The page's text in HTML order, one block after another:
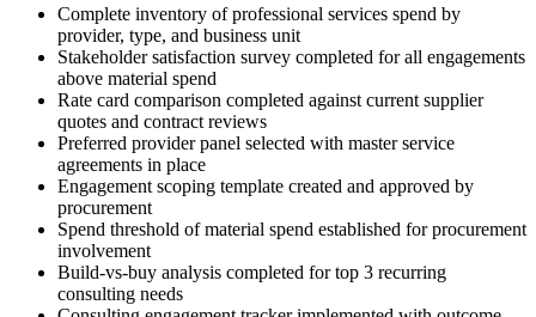
Complete inventory of professional services spend by
provider, type, and business unit
Stakeholder satisfaction survey completed for all engagements
above material spend
Rate card comparison completed against current supplier
quotes and contract reviews
Preferred provider panel selected with master service
agreements in place
Engagement scoping template created and approved by
procurement
Spend threshold of material spend established for procurement
involvement
Build-vs-buy analysis completed for top 3 recurring
consulting needs